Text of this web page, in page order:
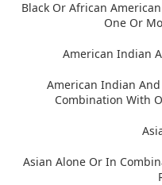
Black Or African
One Or
American Indian
American Indian
Combination With
Asian Alone Or In